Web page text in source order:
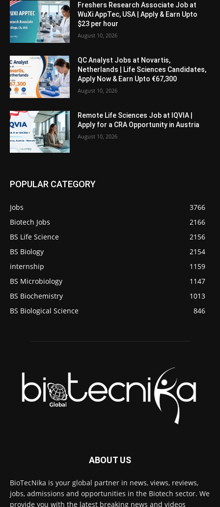
Freshers Research Associate Job at
WuXi AppTec, USA | Apply & Earn Upto
$23 per hour
August 10, 2026
QC Analyst Jobs at Novartis,
Netherlands | Life Sciences Candidates,
Apply Now & Earn Upto €67,300
August 10, 2026
Remote Life Sciences Job at IQVIA |
Apply for a CRA Opportunity in Austria
August 10, 2026
POPULAR CATEGORY
Jobs
3766
Biotech Jobs
2166
BS Life Science
2156
BS Biology
2154
internship
1159
BS Microbiology
1147
BS Biochemistry
1013
BS Biological Science
846
ABOUT US
BioTecNika is your global partner in news, views, reviews,
jobs, admissions and opportunities in the Biotech sector. We
provide you with the latest breaking news and videos